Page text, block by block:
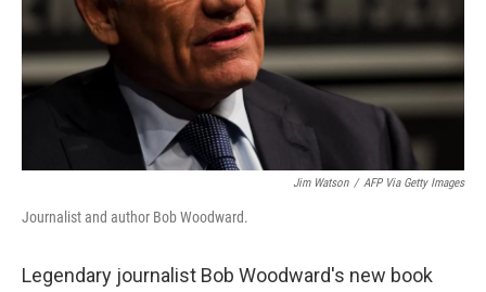
Jim Watson / AFP Via Getty Images
Journalist and author Bob Woodward.
Legendary journalist Bob Woodward's new book